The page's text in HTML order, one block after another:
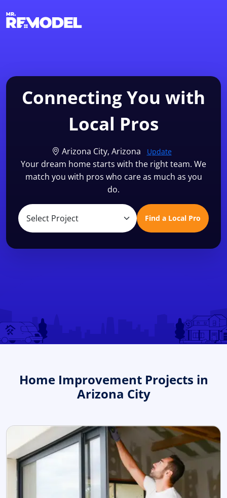
Connecting You with
Local Pros
Arizona City, Arizona Update
Your dream home starts with the right team. We
match you with pros who care as much as you
do.
Find a Local Pro
Home Improvement Projects in
Arizona City